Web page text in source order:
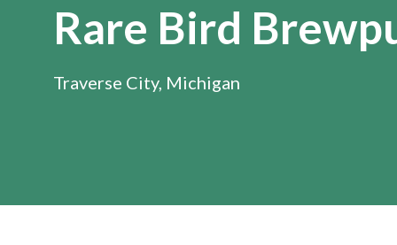
Rare Bird
Traverse City, Michigan